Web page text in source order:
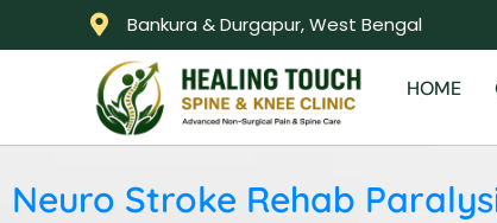
Bankura & Durgapur, West Bengal
HOME
Neuro Stroke Rehab